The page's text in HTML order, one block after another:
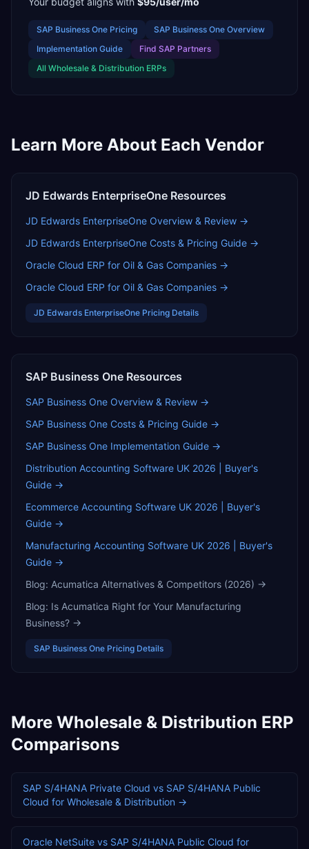
SAP Business One Pricing SAP Business One Overview
Implementation Guide
Find SAP Partners
All Wholesale & Distribution ERPs
Learn More About Each Vendor
JD Edwards EnterpriseOne Resources
JD Edwards EnterpriseOne Overview & Review →
JD Edwards EnterpriseOne Costs & Pricing Guide →
Oracle Cloud ERP for Oil & Gas Companies →
Oracle Cloud ERP for Oil & Gas Companies →
JD Edwards EnterpriseOne Pricing Details
SAP Business One Resources
SAP Business One Overview & Review →
SAP Business One Costs & Pricing Guide →
SAP Business One Implementation Guide →
Distribution Accounting Software UK 2026 | Buyer's
Guide →
Ecommerce Accounting Software UK 2026 | Buyer's
Guide →
Manufacturing Accounting Software UK 2026 | Buyer's
Guide →
Blog: Acumatica Alternatives & Competitors (2026) →
Blog: Is Acumatica Right for Your Manufacturing
Business? →
SAP Business One Pricing Details
More Wholesale & Distribution ERP
Comparisons
SAP S/4HANA Private Cloud vs SAP S/4HANA Public
Cloud for Wholesale & Distribution →
Oracle NetSuite vs SAP S/4HANA Public Cloud for